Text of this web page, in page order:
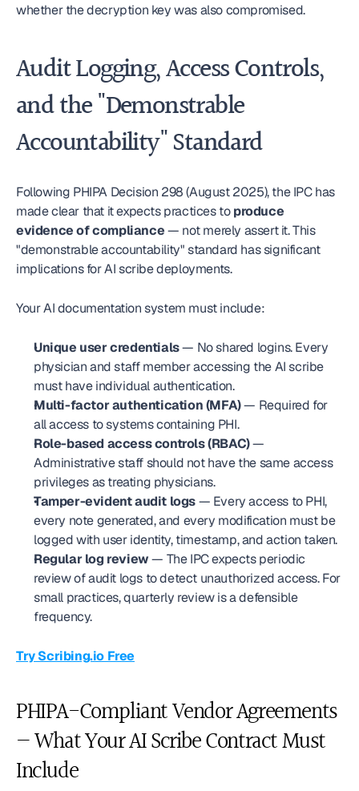
whether the decryption key was also compromised.
Audit Logging, Access Controls,
and the "Demonstrable
Accountability" Standard
Following PHIPA Decision 298 (August 2025), the IPC has
made clear that it expects practices to produce
evidence of compliance — not merely assert it. This
"demonstrable accountability" standard has significant
implications for AI scribe deployments.
Your AI documentation system must include:
Unique user credentials — No shared logins. Every
physician and staff member accessing the AI scribe
must have individual authentication.
Multi-factor authentication (MFA) — Required for
all access to systems containing PHI.
Role-based access controls (RBAC) —
Administrative staff should not have the same access
privileges as treating physicians.
Tamper-evident audit logs — Every access to PHI,
every note generated, and every modification must be
logged with user identity, timestamp, and action taken.
Regular log review — The IPC expects periodic
review of audit logs to detect unauthorized access. For
small practices, quarterly review is a defensible
frequency.
Try Scribing.io Free
PHIPA-Compliant Vendor Agreements
— What Your AI Scribe Contract Must
Include